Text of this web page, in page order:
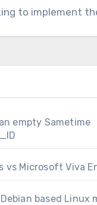
to implement
empty Sametime
vs Microsoft Viva
Debian based Linux